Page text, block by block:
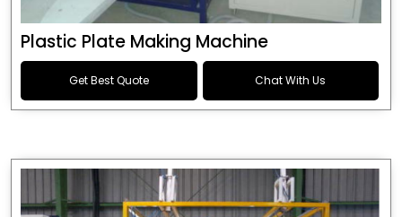
Plastic Plate Making Machine
Get Best Quote Chat With Us